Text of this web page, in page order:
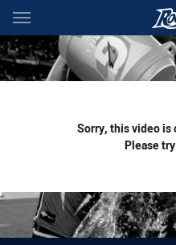
Main
You have skipped the
Sorry, this video is
Please